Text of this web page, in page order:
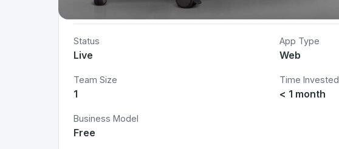
Status
Live
App Type
Web
Team Size
1
Time Invested
< 1 month
Business Model
Free